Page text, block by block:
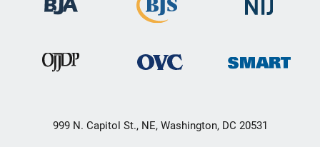
999 N. Capitol St., NE, Washington, DC 20531